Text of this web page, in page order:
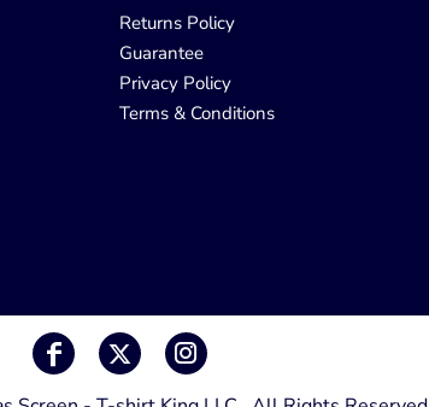
Returns Policy
Guarantee
Privacy Policy
Terms & Conditions